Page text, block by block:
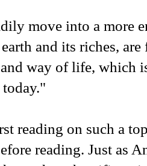
move into a more
and its riches,
way of life, which
reading on such a
reading. Just as